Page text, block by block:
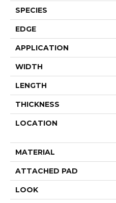
SPECIES
EDGE
APPLICATION
WIDTH
LENGTH
THICKNESS
LOCATION
MATERIAL
ATTACHED PAD
LOOK